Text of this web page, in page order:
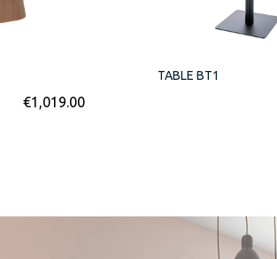
€1,019.00
TABLE BT1